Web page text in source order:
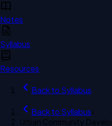
Notes
Syllabus
Resources
Back to Syllabus
Back to Syllabus›
Urban Community